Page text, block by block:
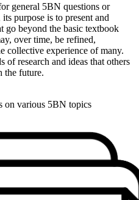
general 5BN questions or
purpose is to present and
go beyond the basic textbook
over time, be refined,
collective experience of many.
research and ideas that others
the future.
on various 5BN topics